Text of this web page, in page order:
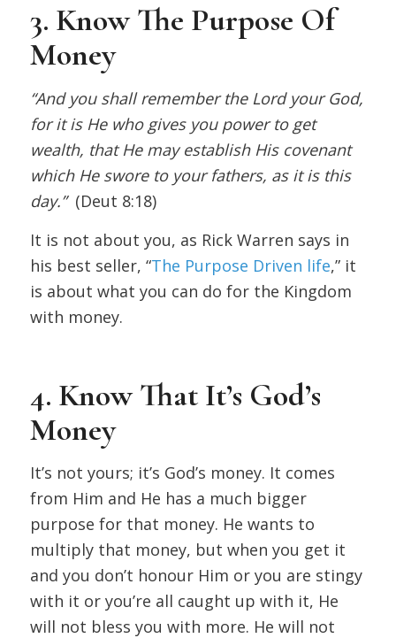
3. Know The Purpose Of
Money
“And you shall remember the Lord your God,
for it is He who gives you power to get
wealth, that He may establish His covenant
which He swore to your fathers, as it is this
day.”(Deut 8:18)
It is not about you, as Rick Warren says in
his best seller, “The Purpose Driven life,” it
is about what you can do for the Kingdom
with money.
4. Know That It’s God’s
Money
It’s not yours; it’s God’s money. It comes
from Him and He has a much bigger
purpose for that money. He wants to
multiply that money, but when you get it
and you don’t honour Him or you are stingy
with it or you’re all caught up with it, He
will not bless you with more. He will not